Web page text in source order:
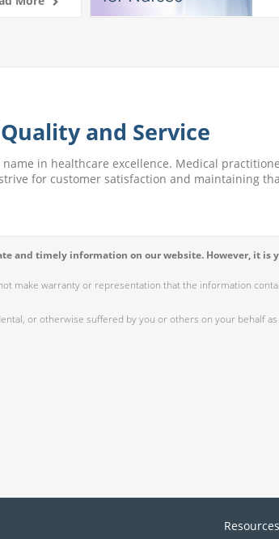
and Service
name in healthcare excellence. Medical
for customer satisfaction and maintaining
and timely information on our website. However, it
make warranty or representation that the information
or otherwise suffered by you or others on your behalf
Resources